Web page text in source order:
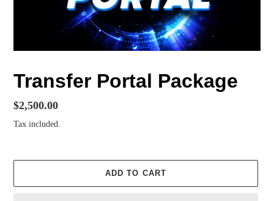
Transfer Portal Package
Regular
price
$2,500.00
Tax included.
ADD TO CART